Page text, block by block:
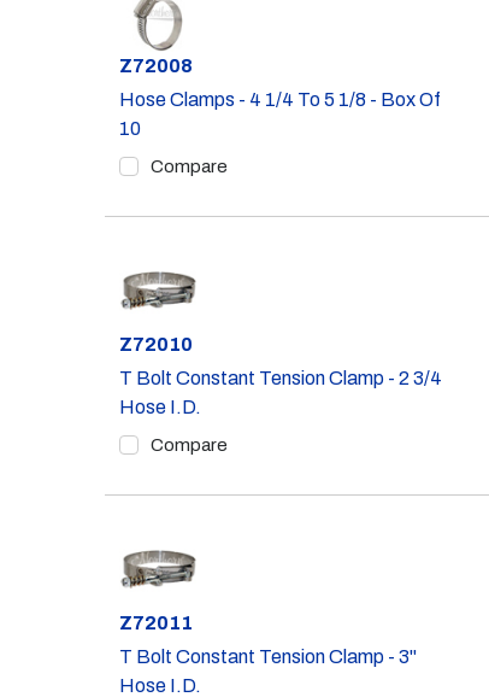
Part #
Z72008
Hose Clamps - 4 1/4 To 5 1/8 - Box Of
10
Compare
Part #
Z72010
T Bolt Constant Tension Clamp - 2 3/4
Hose I.D.
Compare
Part #
Z72011
T Bolt Constant Tension Clamp - 3"
Hose I.D.